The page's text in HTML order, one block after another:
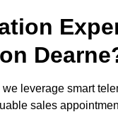
leverage smart
sales